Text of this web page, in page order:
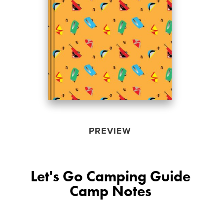
PREVIEW
Let's Go Camping Guide
Camp Notes